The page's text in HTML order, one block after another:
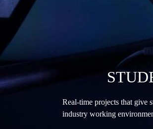
Real-time projects that give
industry working